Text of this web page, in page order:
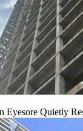
Eyesore Quietly